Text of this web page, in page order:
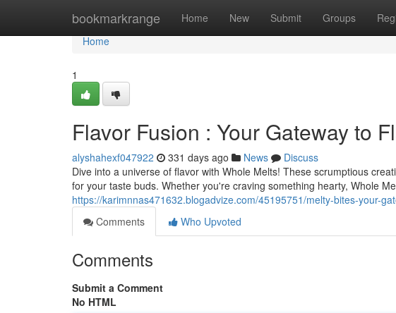
bookmarkrange Home New Submit Groups
Home
Home
1
Flavor Fusion : Your Gateway to
alyshahexf047922 331 days ago News
Discuss
Dive into a universe of flavor with Whole Melts! These scrumptious
for your taste buds. Whether you're craving something hearty, Whole
https://karimnnas471632.blogadvize.com/45195751/melty-bites-your-
Comments
Who Upvoted
Comments
Submit a Comment
No HTML